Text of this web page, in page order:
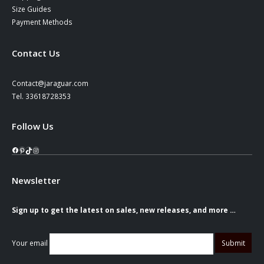
Size Guides
Payment Methods
Contact Us
Contact@jaraguar.com
Tel. 33618728353
Follow Us
Facebook
Pinterest
TikTok
Instagram
Newsletter
Sign up to get the latest on sales, new releases, and more …
Your email